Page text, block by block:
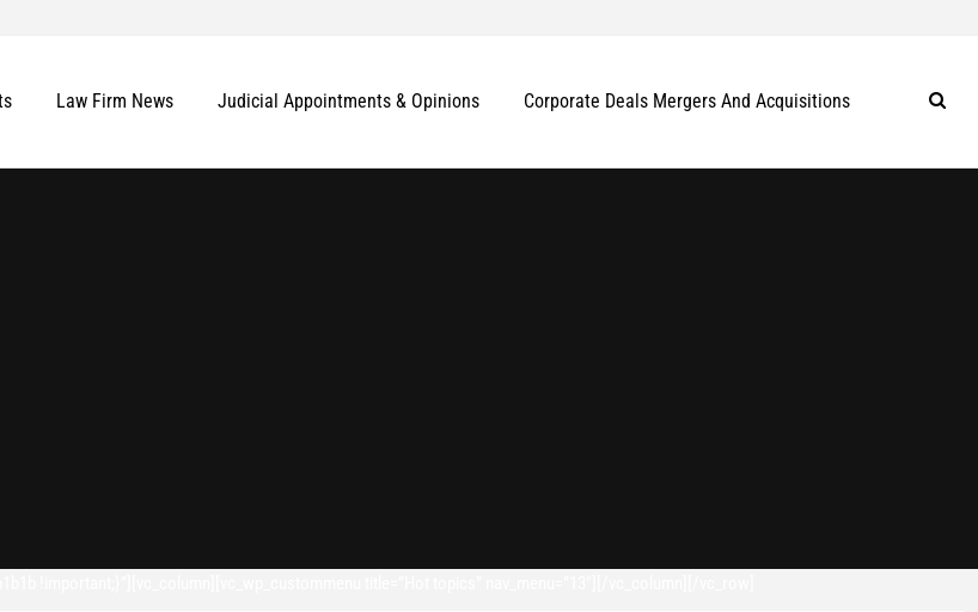
Law Firm News Judicial Appointments & Opinions Corporate Deals Mergers And Acquisitions